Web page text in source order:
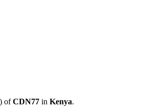
ofCDN77 in Kenya.